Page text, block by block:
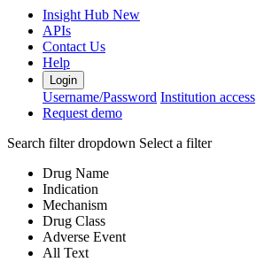
Insight Hub New
APIs
Contact Us
Help
Login
Username/Password Institution access
Request demo
Search filter dropdown Select a filter
Drug Name
Indication
Mechanism
Drug Class
Adverse Event
All Text